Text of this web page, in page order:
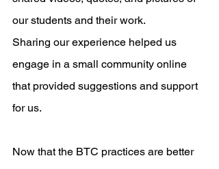
our students and their work.
Sharing our experience helped us
engage in a small community online
that provided suggestions and support
for us.
Now that the BTC practices are better